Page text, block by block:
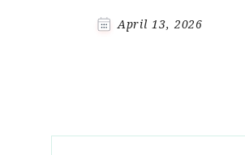
April 13, 2026